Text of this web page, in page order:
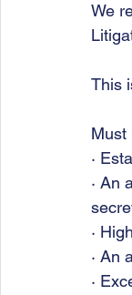
We
This
Must
·
· An
·
· An
·